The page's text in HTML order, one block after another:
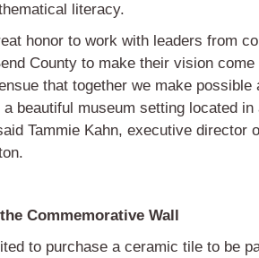
literacy.
honor to work with leaders from
County to make their vision
that together we make possible
a beautiful museum setting located
Tammie Kahn, executive director
Commemorative Wall
to purchase a ceramic tile to be